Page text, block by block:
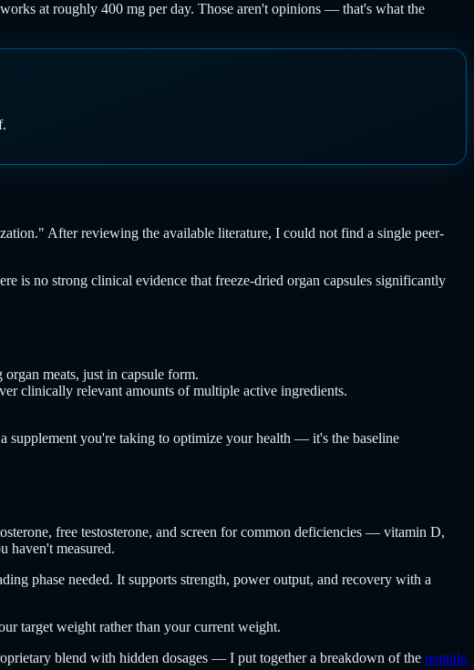
at roughly 400 mg per day. Those aren't opinions — that's what the
After reviewing the available literature, I could not find a single peer-
is no strong clinical evidence that freeze-dried organ capsules significantly
meats, just in capsule form.
clinically relevant amounts of multiple active ingredients.
supplement you're taking to optimize your health — it's the baseline
free testosterone, and screen for common deficiencies — vitamin D,
haven't measured.
phase needed. It supports strength, power output, and recovery with a
target weight rather than your current weight.
blend with hidden dosages — I put together a breakdown of the peptide